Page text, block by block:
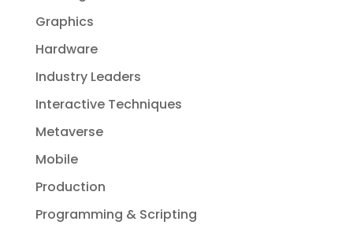
Graphics
Hardware
Industry Leaders
Interactive Techniques
Metaverse
Mobile
Production
Programming & Scripting